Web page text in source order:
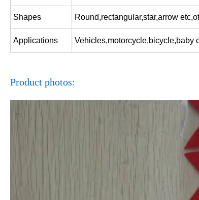
Shapes Round,rectangular,star,arrow
Applications Vehicles,motorcycle,bicycle,baby
Product photos: